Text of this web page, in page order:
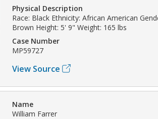
Physical Description
Race: Black Ethnicity: African American
Brown Height: 5' 9" Weight: 165 lbs
Case Number
MP59727
View Source
Name
William Farrer